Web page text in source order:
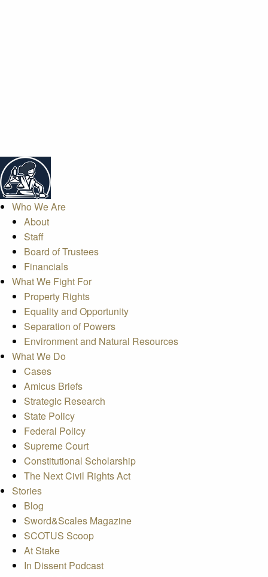
Who We Are
About
Staff
Board of Trustees
Financials
What We Fight For
Property Rights
Equality and Opportunity
Separation of Powers
Environment and Natural Resources
What We Do
Cases
Amicus Briefs
Strategic Research
State Policy
Federal Policy
Supreme Court
Constitutional Scholarship
The Next Civil Rights Act
Stories
Blog
Sword&Scales Magazine
SCOTUS Scoop
At Stake
In Dissent Podcast